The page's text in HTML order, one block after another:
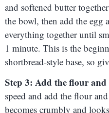
and softened butter
the bowl, then add the egg
everything together until
1 minute. This is the
shortbread-style base, so
Step 3: Add the flour and
speed and add the flour
becomes crumbly and